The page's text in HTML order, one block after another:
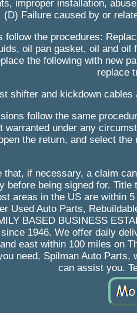
improper installation,
(D) Failure caused by or
follow the procedures:
oil pan gasket, oil and oil
the following with new
replace
shifter and kickdown
follow the same
warranted under any
the return, and select
that, if necessary, a claim
before being signed for.
areas in the US are within
Used Auto Parts,
BASED BUSINESS
1946. We offer daily
east within 100 miles on
need, Spilman Auto
can assist you.